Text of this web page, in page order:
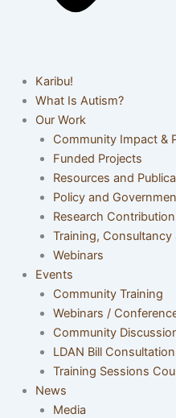
Karibu!
What Is Autism?
Our Work
Community Impact &
Funded Projects
Resources and
Policy and
Research
Training,
Webinars
Events
Community Training
Webinars /
Community
LDAN Bill
Training Sessions
News
Media